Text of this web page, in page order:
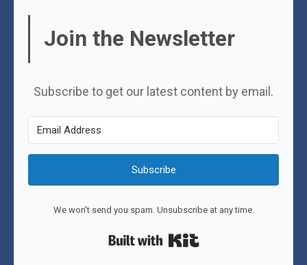
Join the Newsletter
Subscribe to get our latest content by email.
Subscribe
We won't send you spam. Unsubscribe at any time.